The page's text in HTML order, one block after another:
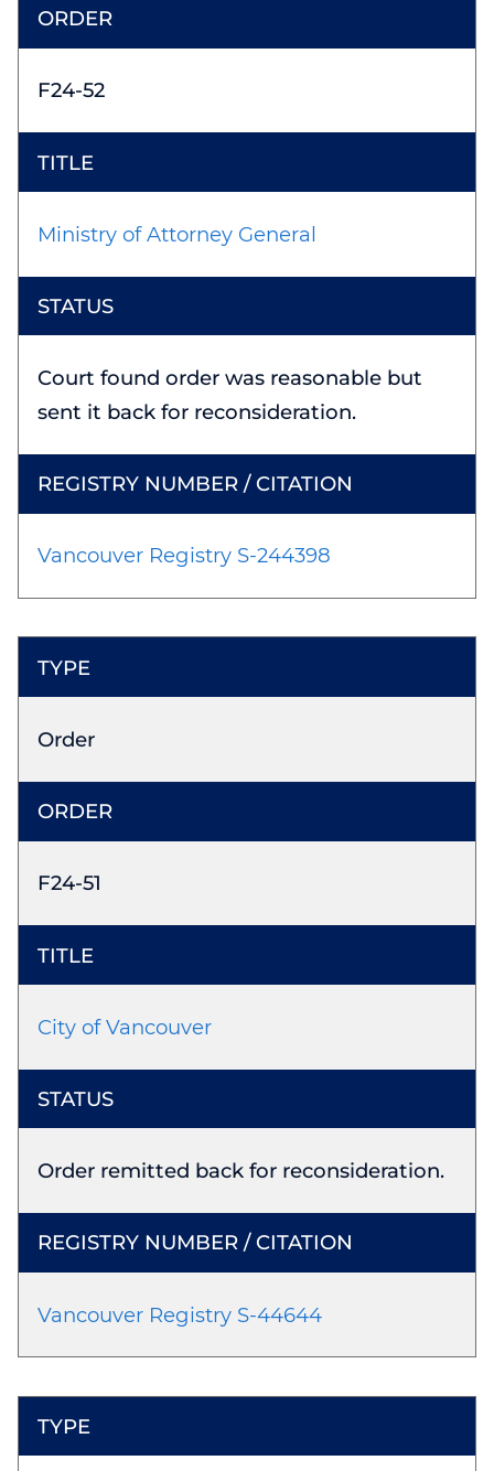
F24-52
Ministry of Attorney General
Court found order was reasonable but
sent it back for reconsideration.
Vancouver Registry S-244398
Order
F24-51
City of Vancouver
Order remitted back for reconsideration.
Vancouver Registry S-44644